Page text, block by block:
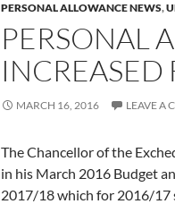
PERSONAL ALLOWANCE NEWS,
PERSONAL
MARCH 16, 2016 LEAVE A
The Chancellor of the
in his March 2016 Budget
2017/18 which for 2016/17